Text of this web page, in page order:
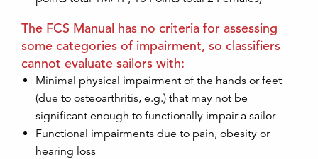
The FCS Manual has no criteria for assessing
some categories of impairment, so classifiers
cannot evaluate sailors with:
Minimal physical impairment of the hands or feet
(due to osteoarthritis, e.g.) that may not be
significant enough to functionally impair a sailor
Functional impairments due to pain, obesity or
hearing loss